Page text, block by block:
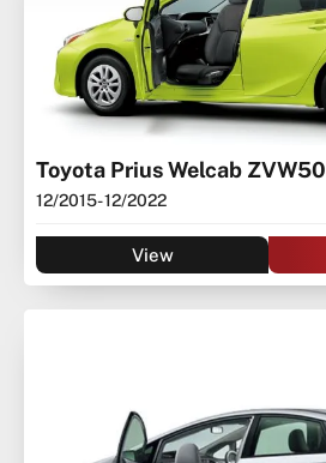
Toyota Prius Welcab ZVW50
12/2015- 12/2022
View